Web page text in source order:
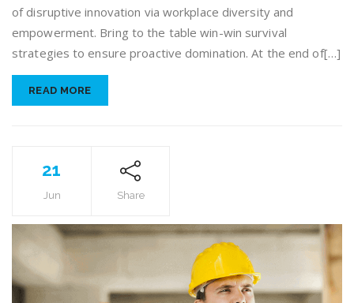
of disruptive innovation via workplace diversity and
empowerment. Bring to the table win-win survival
strategies to ensure proactive domination. At the end of[…]
READ MORE
21
Jun Share